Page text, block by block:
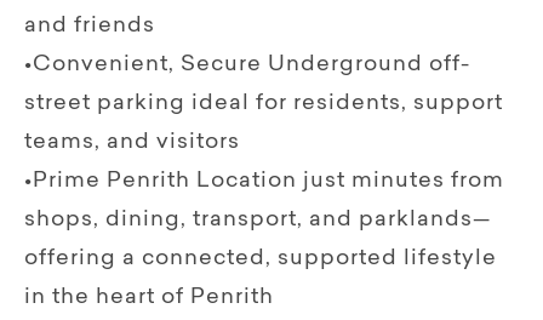
and friends
•Convenient, Secure Underground off-
street parking ideal for residents, support
teams, and visitors
•Prime Penrith Location just minutes from
shops, dining, transport, and parklands—
offering a connected, supported lifestyle
in the heart of Penrith